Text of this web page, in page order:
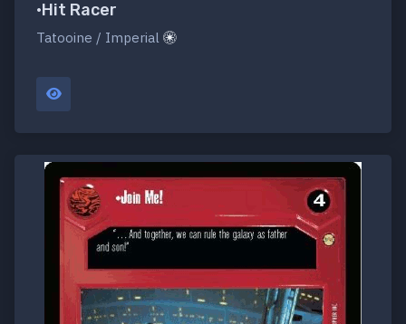
•Hit Racer
Tatooine / Imperial